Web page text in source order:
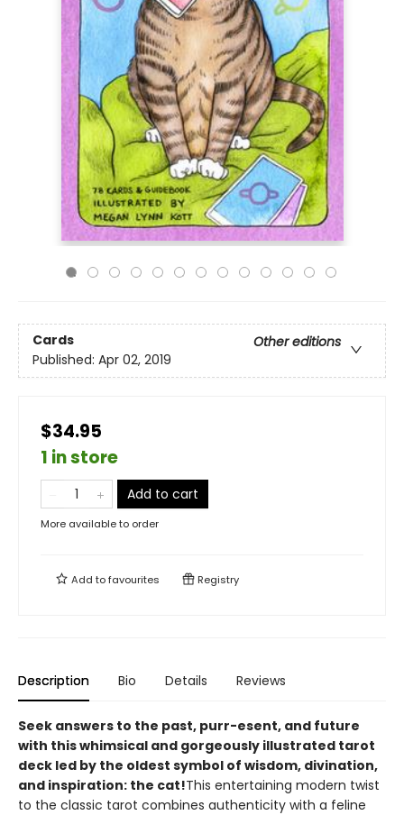
Cards
Other editions
Published: Apr 02, 2019
$34.95
1 in store
Add to cart
More available to order
Add tofavourites Registry
Description Bio Details Reviews
Seek answers to the past, purr-esent, and future
with this whimsical and gorgeously illustrated tarot
deck led by the oldest symbol of wisdom, divination,
and inspiration: the cat!This entertaining modern twist
to the classic tarot combines authenticity with a feline